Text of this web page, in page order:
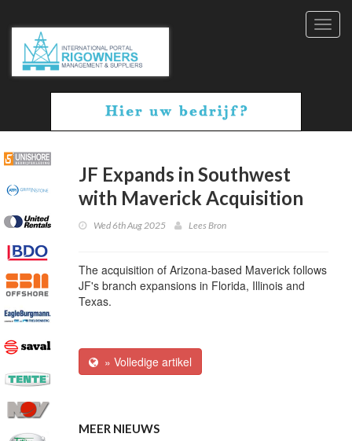
JF Expands in Southwest
with Maverick Acquisition
Wed 6th Aug 2025 Lees Bron
The acquisition of Arizona-based Maverick follows
JF's branch expansions in Florida, Illinois and
Texas.
» Volledige artikel
MEER NIEUWS